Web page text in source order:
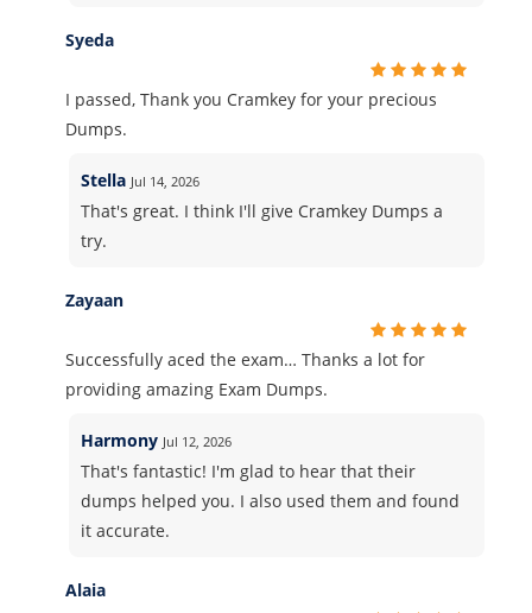
Syeda
I passed, Thank you Cramkey for your precious
Dumps.
Stella Jul 14, 2026
That's great. I think I'll give Cramkey Dumps a
try.
Zayaan
Successfully aced the exam… Thanks a lot for
providing amazing Exam Dumps.
Harmony Jul 12, 2026
That's fantastic! I'm glad to hear that their
dumps helped you. I also used them and found
it accurate.
Alaia